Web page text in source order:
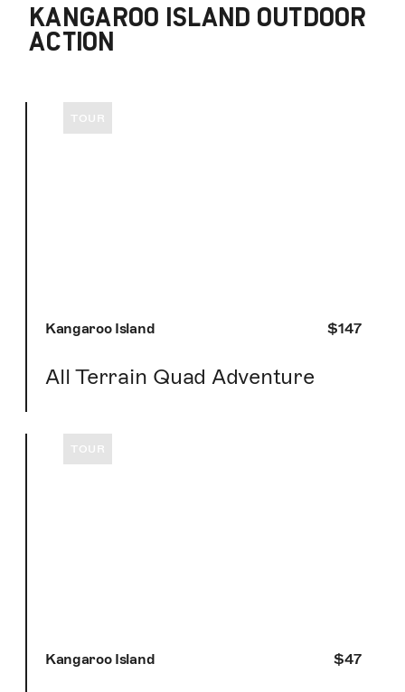
KANGAROO ISLAND OUTDOOR
ACTION
TOUR
$147
Kangaroo Island
All Terrain Quad Adventure
TOUR
$47
Kangaroo Island